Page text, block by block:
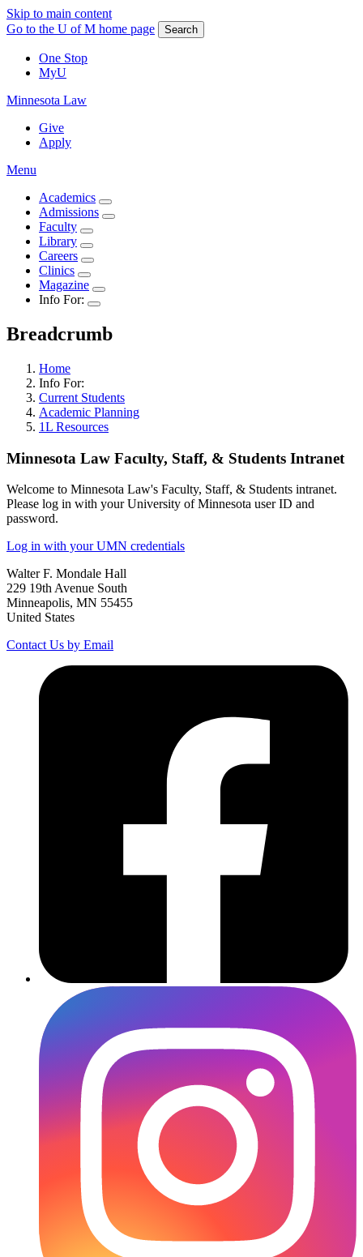
Skip to main content
Go to the U of M home page
Search
One Stop
MyU
Minnesota Law
Give
Apply
Menu
Academics
Admissions
Faculty
Library
Careers
Clinics
Magazine
Info For:
Breadcrumb
Home
Info For:
Current Students
Academic Planning
1L Resources
Minnesota Law Faculty, Staff, & Students Intranet
Welcome to Minnesota Law's Faculty, Staff, & Students intranet.
Please log in with your University of Minnesota user ID and
password.
Log in with your UMN credentials
Walter F. Mondale Hall
229 19th Avenue South
Minneapolis, MN 55455
United States
Contact Us by Email